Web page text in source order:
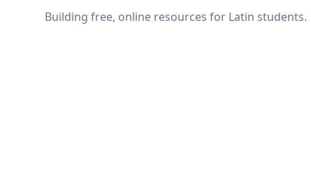
Building free, online resources for Latin students.